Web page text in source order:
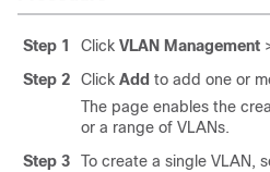
Step 1 Click VLAN Management
Step 2
Click Add to add one or
The page enables the
or a range of VLANs.
Step 3
To create a single VLAN,